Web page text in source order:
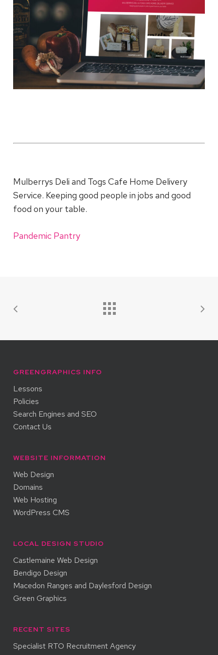
Mulberrys Deli and Togs Cafe Home Delivery
Service. Keeping good people in jobs and good
food on your table.
Pandemic Pantry
GREENGRAPHICS INFO
Lessons
Policies
Search Engines and SEO
Contact Us
WEBSITE INFORMATION
Web Design
Domains
Web Hosting
WordPress CMS
LOCAL DESIGN STUDIO
Castlemaine Web Design
Bendigo Design
Macedon Ranges and Daylesford Design
Green Graphics
RECENT SITES
Specialist RTO Recruitment Agency